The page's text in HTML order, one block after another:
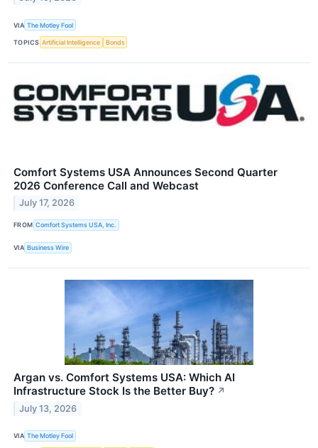
VIA The Motley Fool
TOPICS Artificial Intelligence Bonds
Comfort Systems USA Announces Second Quarter
2026 Conference Call and Webcast
July 17, 2026
FROM Comfort Systems USA, Inc.
VIA Business Wire
Argan vs. Comfort Systems USA: Which AI
Infrastructure Stock Is the Better Buy? ↗
July 13, 2026
VIA The Motley Fool